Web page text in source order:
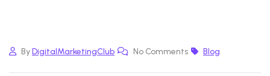
ByDigitalMarketingClub No Comments Blog